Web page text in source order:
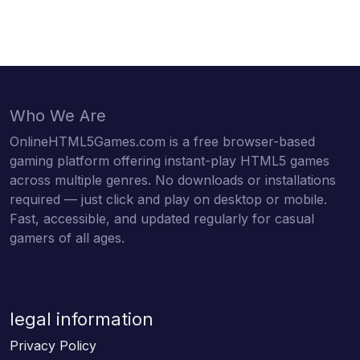
Who We Are
OnlineHTML5Games.com is a free browser-based
gaming platform offering instant-play HTML5 games
across multiple genres. No downloads or installations
required — just click and play on desktop or mobile.
Fast, accessible, and updated regularly for casual
gamers of all ages.
legal information
Privacy Policy